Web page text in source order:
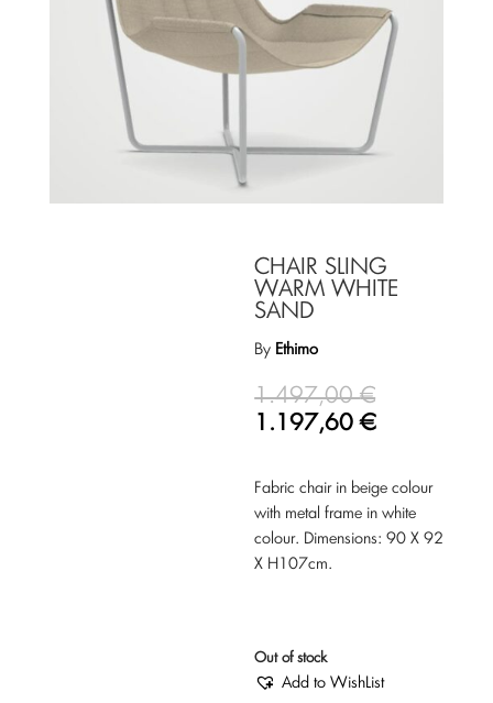
CHAIR SLING
WARM WHITE
SAND
By Ethimo
1.497,00€
1.197,60€
Fabric chair in beige colour
with metal frame in white
colour. Dimensions: 90 Χ 92
Χ Η107cm.
Out of stock
Add to WishList